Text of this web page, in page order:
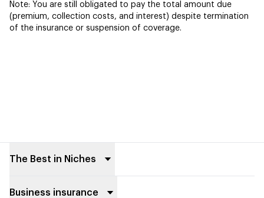
Note: You are still obligated to pay the total amount due
(premium, collection costs, and interest) despite termination
of the insurance or suspension of coverage.
The Best in Niches
Business insurance